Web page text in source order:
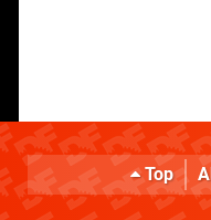
Top